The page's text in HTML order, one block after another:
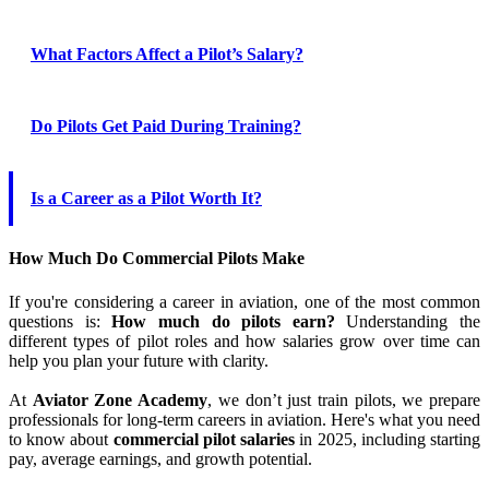
What Factors Affect a Pilot’s Salary?
Do Pilots Get Paid During Training?
Is a Career as a Pilot Worth It?
How Much Do Commercial Pilots Make
If you're considering a career in aviation, one of the most common
questions is:How much do pilots earn? Understanding the
different types of pilot roles and how salaries grow over time can
help you plan your future with clarity.
At Aviator Zone Academy, we don’t just train pilots, we prepare
professionals for long-term careers in aviation. Here's what you need
to know about commercial pilot salaries in 2025, including starting
pay, average earnings, and growth potential.